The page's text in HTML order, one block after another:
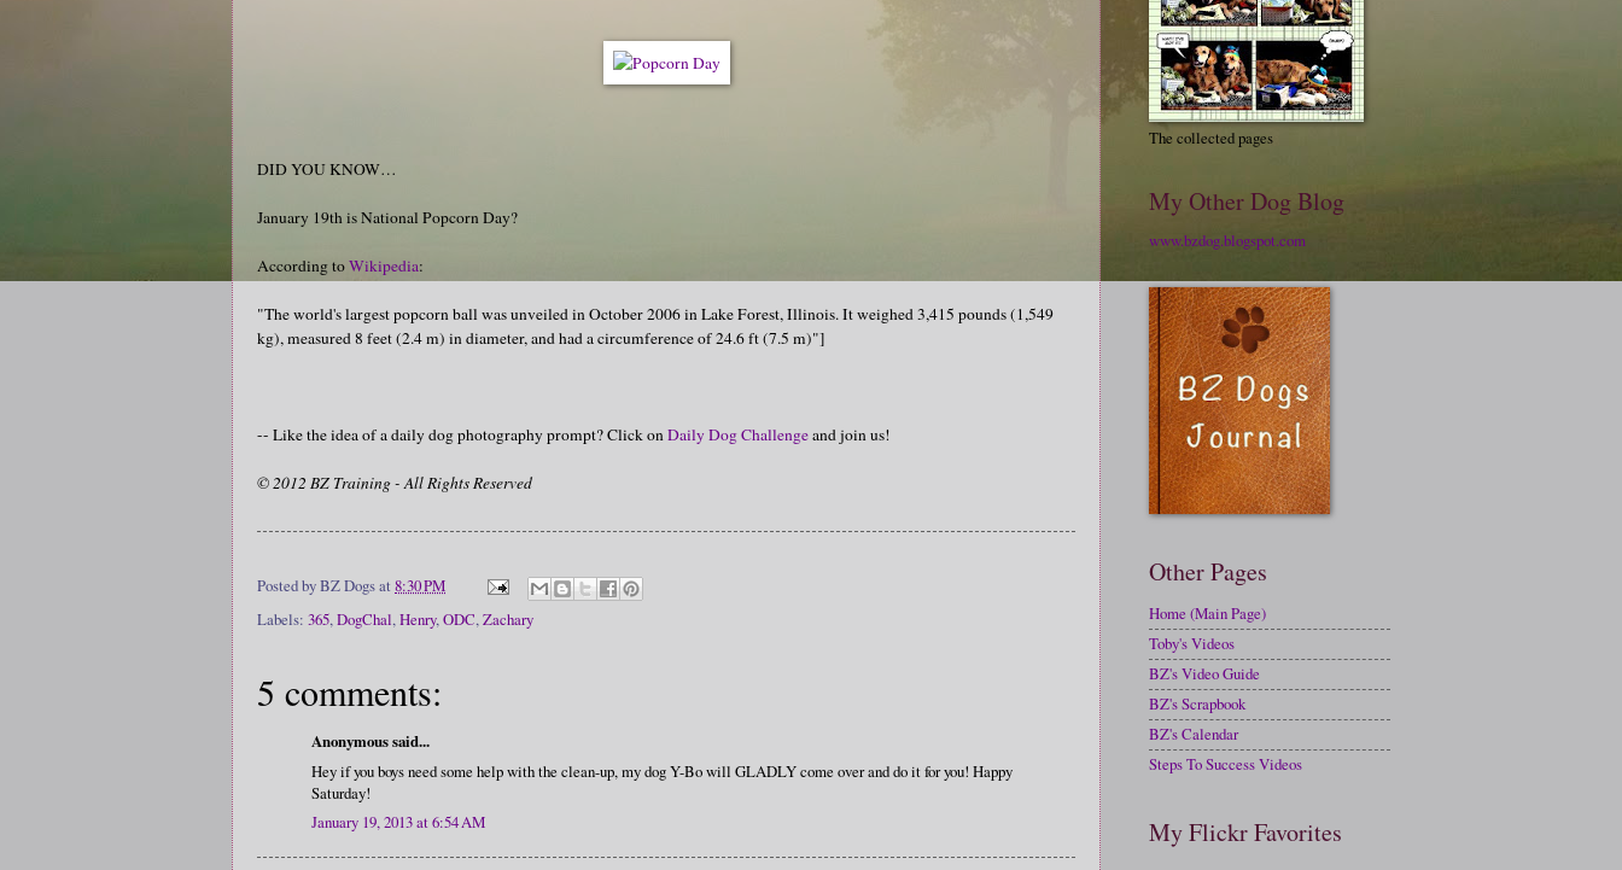
DID YOU KNOW…
January 19th is National Popcorn Day?
According toWikipedia:
"The world's largest popcorn ball was unveiled in October 2006 in Lake Forest, Illinois. It weighed 3,415 pounds (1,549
kg), measured 8 feet (2.4 m) in diameter, and had a circumference of 24.6 ft (7.5 m)"]
-- Like the idea of a daily dog photography prompt? Click onDaily Dog Challengeand join us!
© 2012 BZ Training - All Rights Reserved
Posted byBZ Dogsat 8:30 PM
Labels: 365, DogChal, Henry, ODC, Zachary
5 comments:
Anonymous said...
Hey if you boys need some help with the clean-up, my dog Y-Bo will GLADLY come over and do it for you! Happy
Saturday!
January 19, 2013 at 6:54 AM
The collected pages
My Other Dog Blog
www.bzdog.blogspot.com
Other Pages
Home (Main Page)
Toby's Videos
BZ's Video Guide
BZ's Scrapbook
BZ's Calendar
Steps To Success Videos
My Flickr Favorites